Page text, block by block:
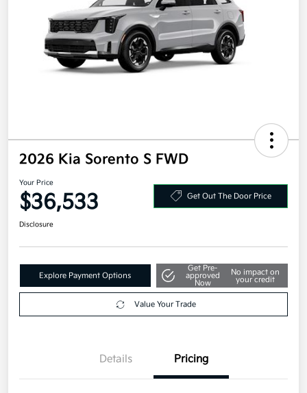
2026 Kia Sorento S FWD
Your Price
$36,533 Get Out The Door Price
Disclosure
Explore Payment Options
Get Pre-
approved
Now
No impact on
your credit
Value Your Trade
Details Pricing